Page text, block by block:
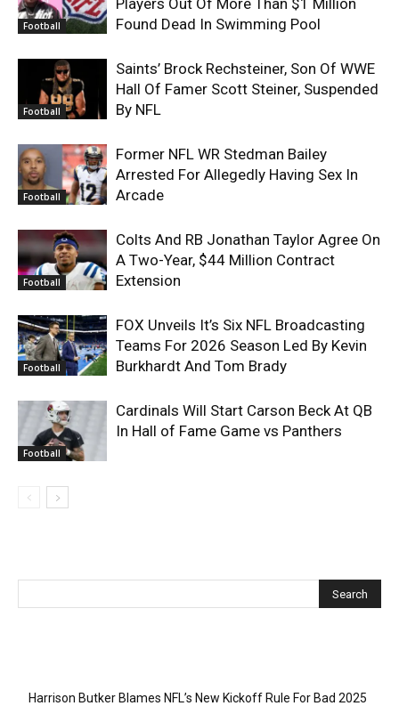
Football
Found Dead In Swimming Pool
Football
Saints’ Brock Rechsteiner, Son Of WWE
Hall Of Famer Scott Steiner, Suspended
By NFL
Football
Former NFL WR Stedman Bailey
Arrested For Allegedly Having Sex In
Arcade
Football
Colts And RB Jonathan Taylor Agree On
A Two-Year, $44 Million Contract
Extension
Football
FOX Unveils It’s Six NFL Broadcasting
Teams For 2026 Season Led By Kevin
Burkhardt And Tom Brady
Football
Cardinals Will Start Carson Beck At QB
In Hall of Fame Game vs Panthers
Harrison Butker Blames NFL’s New Kickoff Rule For Bad 2025